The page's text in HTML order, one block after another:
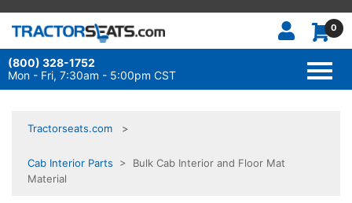
0
(800) 328-1752
Mon - Fri, 7:30am - 5:00pm CST
Tractorseats.com
Cab Interior Parts > Bulk Cab Interior and Floor Mat
Material